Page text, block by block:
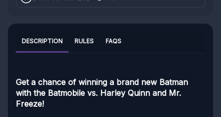
DESCRIPTION RULES FAQS
Get a chance of winning a brand new Batman
with the Batmobile vs. Harley Quinn and Mr.
Freeze!